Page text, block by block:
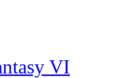
VI